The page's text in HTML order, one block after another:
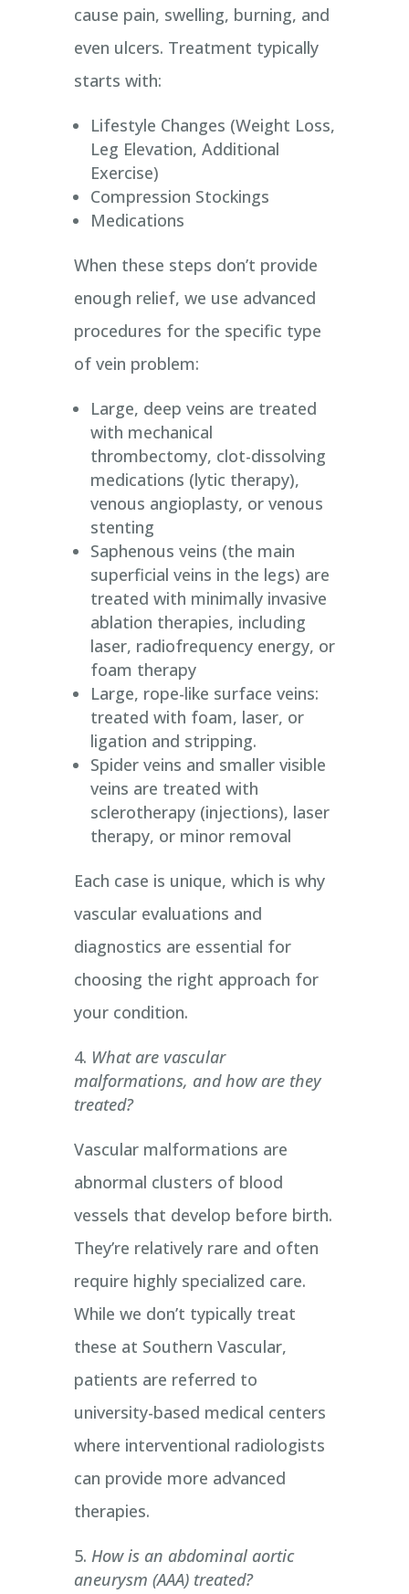
cause pain, swelling, burning, and
even ulcers. Treatment typically
starts with:
Lifestyle Changes (Weight Loss,
Leg Elevation, Additional
Exercise)
Compression Stockings
Medications
When these steps don’t provide
enough relief, we use advanced
procedures for the specific type
of vein problem:
Large, deep veins are treated
with mechanical
thrombectomy, clot-dissolving
medications (lytic therapy),
venous angioplasty, or venous
stenting
Saphenous veins (the main
superficial veins in the legs) are
treated with minimally invasive
ablation therapies, including
laser, radiofrequency energy, or
foam therapy
Large, rope-like surface veins:
treated with foam, laser, or
ligation and stripping.
Spider veins and smaller visible
veins are treated with
sclerotherapy (injections), laser
therapy, or minor removal
Each case is unique, which is why
vascular evaluations and
diagnostics are essential for
choosing the right approach for
your condition.
What are vascular
malformations, and how are they
treated?
Vascular malformations are
abnormal clusters of blood
vessels that develop before birth.
They’re relatively rare and often
require highly specialized care.
While we don’t typically treat
these at Southern Vascular,
patients are referred to
university-based medical centers
where interventional radiologists
can provide more advanced
therapies.
How is an abdominal aortic
aneurysm (AAA) treated?